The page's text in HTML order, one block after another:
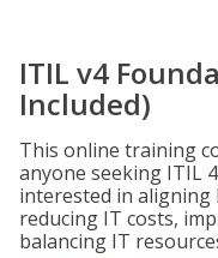
ITIL v4
Included)
This online training
anyone seeking ITIL
interested in
reducing IT costs,
balancing IT